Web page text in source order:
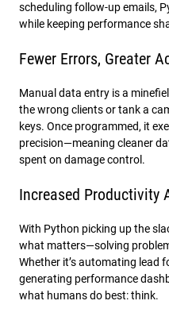
scheduling follow-up emails,
while keeping performance
Fewer Errors, Greater
Manual data entry is a
the wrong clients or tank a
keys. Once programmed, it
precision—meaning cleaner
spent on damage control.
Increased Productivity
With Python picking up the
what matters—solving
Whether it’s automating lead
generating performance
what humans do best: think.